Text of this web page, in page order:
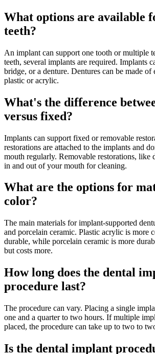
What options are available
teeth?
An implant can support one tooth or multiple
teeth, several implants are required. Implants
bridge, or a denture. Dentures can be made of
plastic or acrylic.
What's the difference
versus fixed?
Implants can support fixed or removable
restorations are attached to the implants and
mouth regularly. Removable restorations, like
in and out of your mouth for cleaning.
What are the options for
color?
The main materials for implant-supported
and porcelain ceramic. Plastic acrylic is more
durable, while porcelain ceramic is more
but costs more.
How long does the dental
procedure last?
The procedure can vary. Placing a single
one and a quarter to two hours. If multiple
placed, the procedure can take up to two to
Is the dental implant